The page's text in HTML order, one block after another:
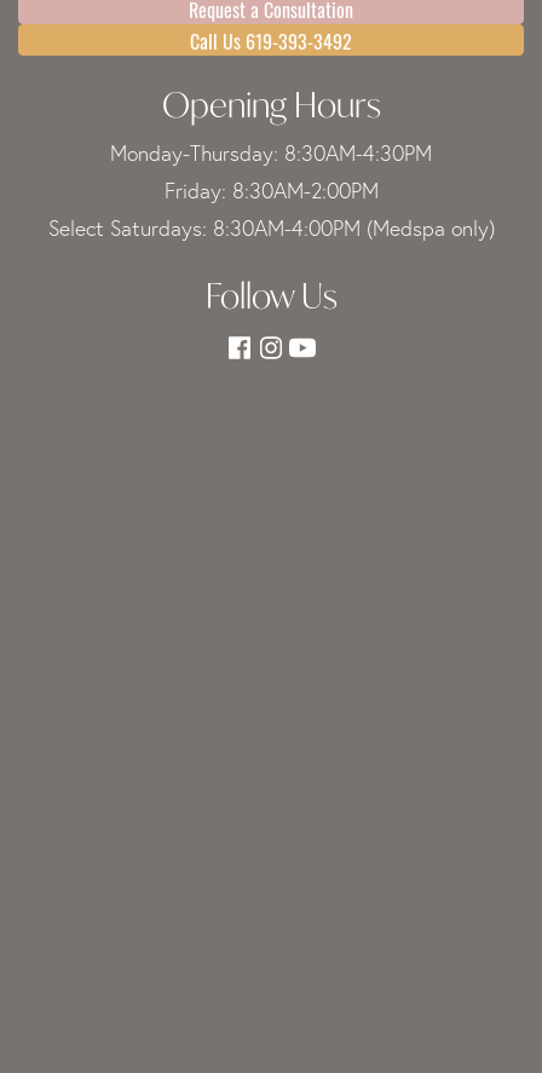
Request a Consultation
Call Us 619-393-3492
Opening Hours
Monday-Thursday: 8:30AM-4:30PM
Friday: 8:30AM-2:00PM
Select Saturdays: 8:30AM-4:00PM (Medspa only)
Follow Us